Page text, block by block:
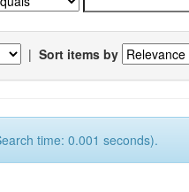
| Sort items by
time: 0.001 seconds).